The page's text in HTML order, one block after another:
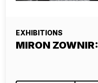
EXHIBITIONS
MIRON